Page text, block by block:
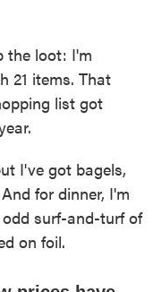
the loot: I'm
21 items. That
list got
I've got bagels,
for dinner, I'm
surf-and-turf of
on foil.